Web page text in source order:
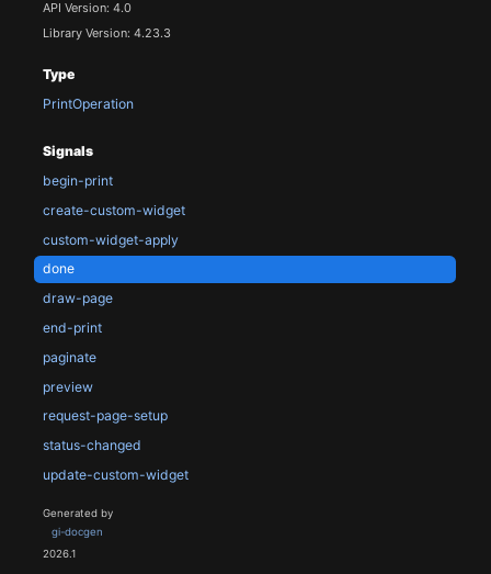
API Version: 4.0
Library Version: 4.23.3
Type
PrintOperation
Signals
begin-print
create-custom-widget
custom-widget-apply
done
draw-page
end-print
paginate
preview
request-page-setup
status-changed
update-custom-widget
Generated by
gi-docgen
2026.1